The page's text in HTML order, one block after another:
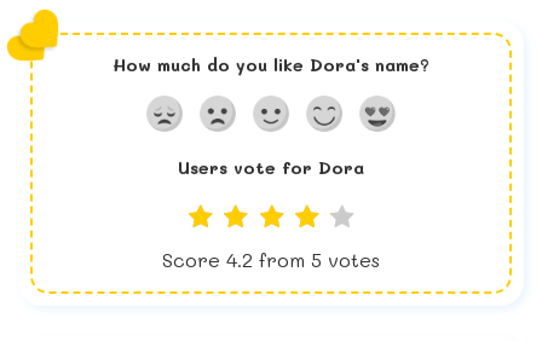
How much do you like Dora's name?
Users vote for Dora
Score 4.2 from 5 votes